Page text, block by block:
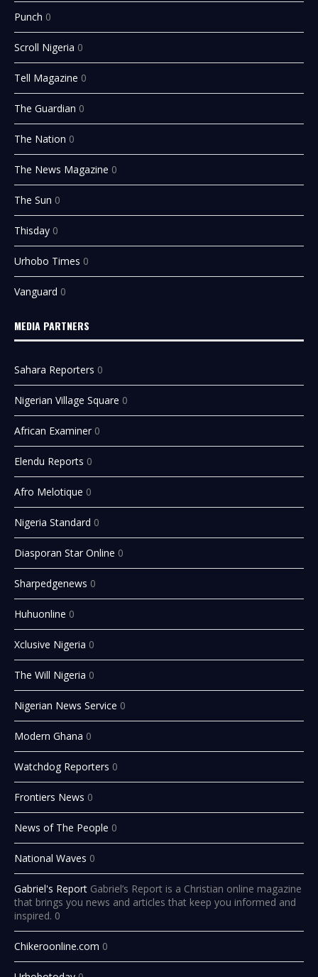
Punch 0
Scroll Nigeria 0
Tell Magazine 0
The Guardian 0
The Nation 0
The News Magazine 0
The Sun 0
Thisday 0
Urhobo Times 0
Vanguard 0
MEDIA PARTNERS
Sahara Reporters 0
Nigerian Village Square 0
African Examiner 0
Elendu Reports 0
Afro Melotique 0
Nigeria Standard 0
Diasporan Star Online 0
Sharpedgenews 0
Huhuonline 0
Xclusive Nigeria 0
The Will Nigeria 0
Nigerian News Service 0
Modern Ghana 0
Watchdog Reporters 0
Frontiers News 0
News of The People 0
National Waves 0
Gabriel's Report Gabriel’s Report is a Christian online magazine
that brings you news and articles that keep you informed and
inspired. 0
Chikeroonline.com 0